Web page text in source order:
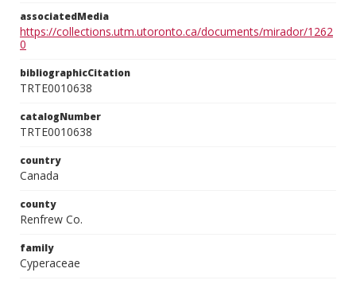
associatedMedia
https://collections.utm.utoronto.ca/documents/mirador/1262
0
bibliographicCitation
TRTE0010638
catalogNumber
TRTE0010638
country
Canada
county
Renfrew Co.
family
Cyperaceae